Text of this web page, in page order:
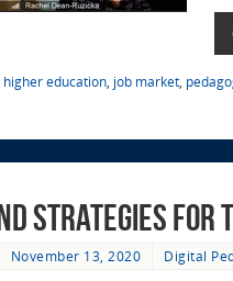
higher education job market
Strategies for
November 13, 2020 Digital